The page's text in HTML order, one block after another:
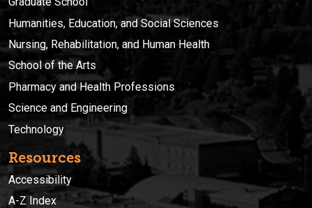
Humanities, Education, and Social Sciences
Nursing, Rehabilitation, and Human Health
School of the Arts
Pharmacy and Health Professions
Science and Engineering
Technology
Resources
Accessibility
A-Z Index